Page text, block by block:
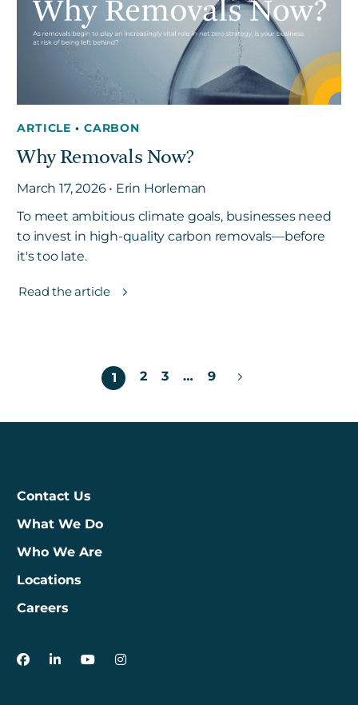
ARTICLE• CARBON
Why Removals Now?
March 17, 2026 • Erin Horleman
To meet ambitious climate goals, businesses need
to invest in high-quality carbon removals—before
it's too late.
Read the article
1 2 3 … 9
Contact Us
What We Do
Who We Are
Locations
Careers
3Degrees on Facebook
3Degrees on LinkedIn
3Degrees on YouTube
3Degrees on Instagram